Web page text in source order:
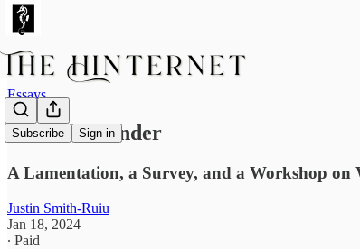
Subscribe Sign in
Essays
The Over-Under
A Lamentation, a Survey, and a Workshop
Justin Smith-Ruiu
Jan 18, 2024
∙ Paid